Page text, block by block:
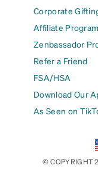
Corporate
Affiliate Program
Zenbassador
Refer a Friend
FSA/HSA
Download Our
As Seen on
© COPYRIGHT